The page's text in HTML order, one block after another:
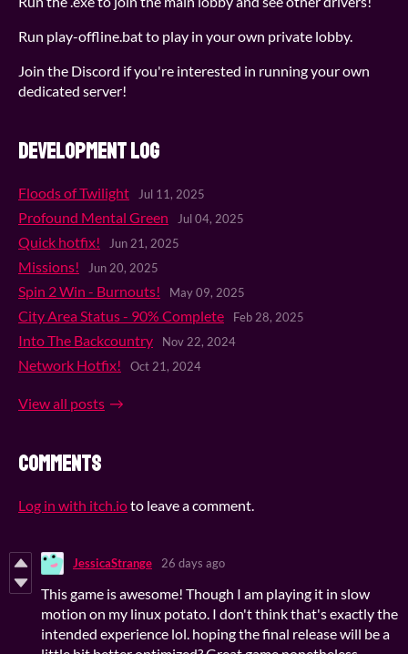
Run play-offline.bat to play in your own private lobby.
Join the Discord if you're interested in running your own
dedicated server!
Development log
Floods of Twilight Jul 11, 2025
Profound Mental Green Jul 04, 2025
Quick hotfix! Jun 21, 2025
Missions! Jun 20, 2025
Spin 2 Win - Burnouts! May 09, 2025
City Area Status - 90% Complete Feb 28, 2025
Into The Backcountry Nov 22, 2024
Network Hotfix! Oct 21, 2024
View all posts
Comments
Log in with itch.ioto leave a comment.
JessicaStrange 26 days ago
This game is awesome! Though I am playing it in slow
motion on my linux potato. I don't think that's exactly the
intended experience lol. hoping the final release will be a